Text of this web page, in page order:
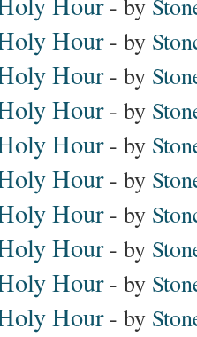
- by
Hour - by
Hour - by
Hour - by
Hour - by
Hour - by
Hour - by
Hour - by
Hour - by
Hour - by